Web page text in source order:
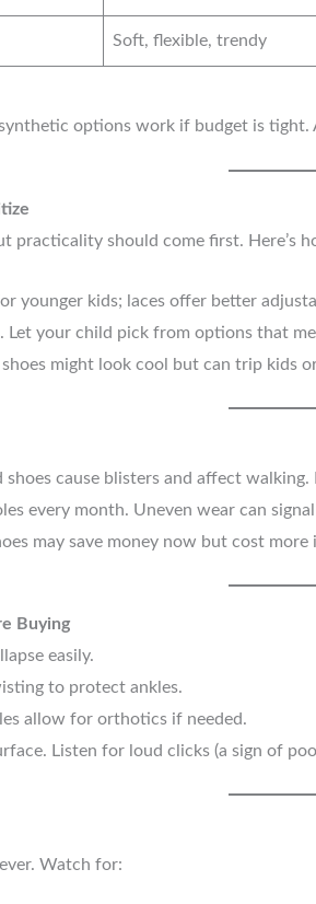
Soft, flexible, trendy
options work if budget is
practicality should come first. Here’s
younger kids; laces offer better
Let your child pick from options that
might look cool but can trip kids
shoes cause blisters and affect
every month. Uneven wear can
may save money now but cost
Buying
easily.
to protect ankles.
allow for orthotics if needed.
Listen for loud clicks (a sign of
Watch for: